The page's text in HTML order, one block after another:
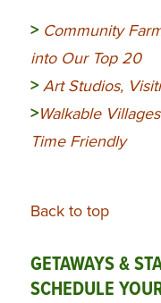
> Community
into Our Top 20
>Art Studios,
>Walkable
Time Friendly
Back to top
GETAWAYS &
SCHEDULE